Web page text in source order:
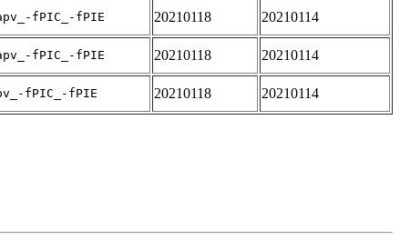
fPIC_-fPIE 20210118 20210114
fPIC_-fPIE 20210118 20210114
fPIC_-fPIE 20210118 20210114